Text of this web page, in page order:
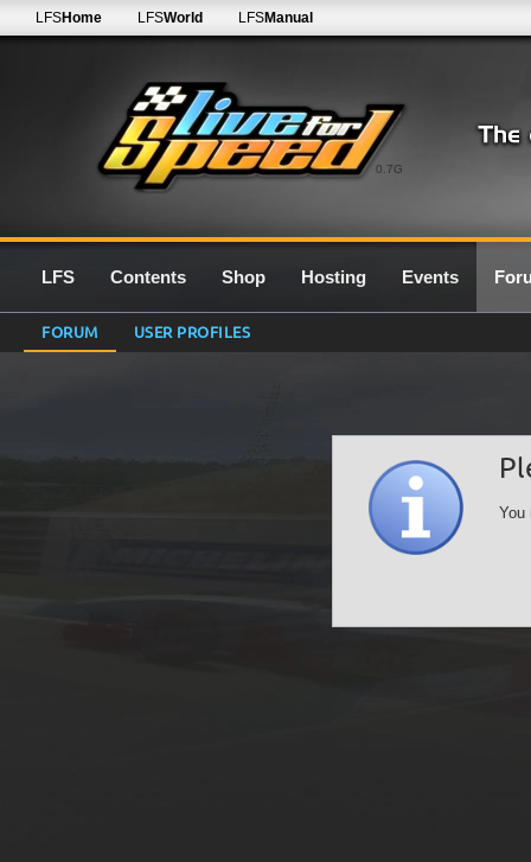
0.7G
LFSHome LFSWorld LFSManual
LFS Contents Shop Hosting Events
FORUM USER PROFILES
You